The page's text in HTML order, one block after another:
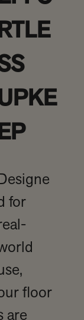
for
floor
are